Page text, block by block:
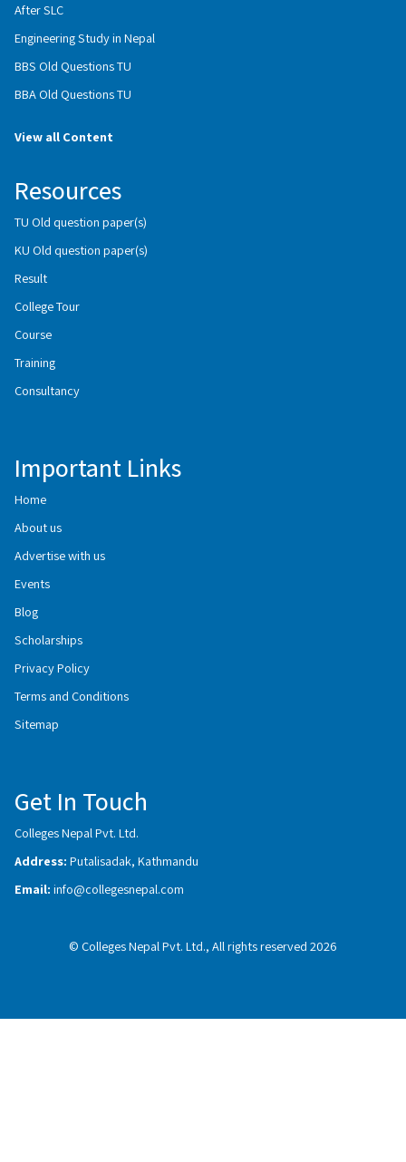
After SLC
Engineering Study in Nepal
BBS Old Questions TU
BBA Old Questions TU
View all Content
Resources
TU Old question paper(s)
KU Old question paper(s)
Result
College Tour
Course
Training
Consultancy
Important Links
Home
About us
Advertise with us
Events
Blog
Scholarships
Privacy Policy
Terms and Conditions
Sitemap
Get In Touch
Colleges Nepal Pvt. Ltd.
Address: Putalisadak, Kathmandu
Email: info@collegesnepal.com
© Colleges Nepal Pvt. Ltd., All rights reserved 2026